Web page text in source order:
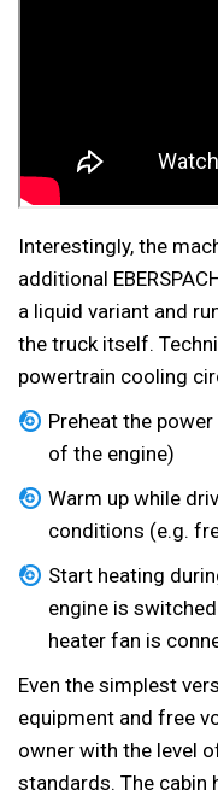
Interestingly, the
additional
a liquid variant and
the truck itself.
powertrain cooling
Preheat the
of the engine)
Warm up while
conditions (e.g.
Start heating
engine is
heater fan is
Even the simplest
equipment and free
owner with the level
standards. The cabin